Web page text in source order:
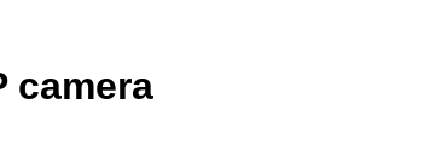
camera